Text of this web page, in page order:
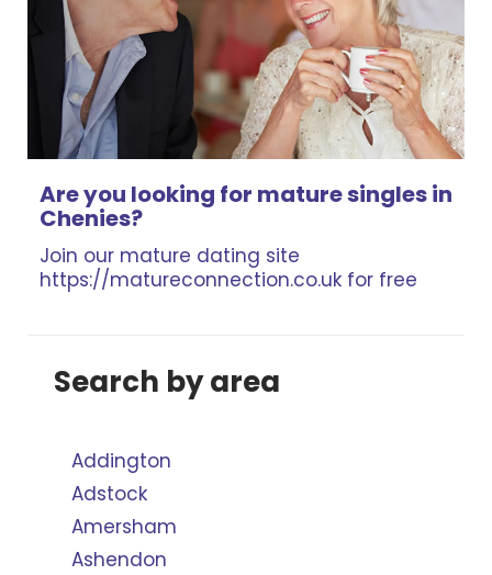
Are you looking for mature singles in
Chenies?
Join our mature dating site
https://matureconnection.co.uk for free
Search by area
Addington
Adstock
Amersham
Ashendon